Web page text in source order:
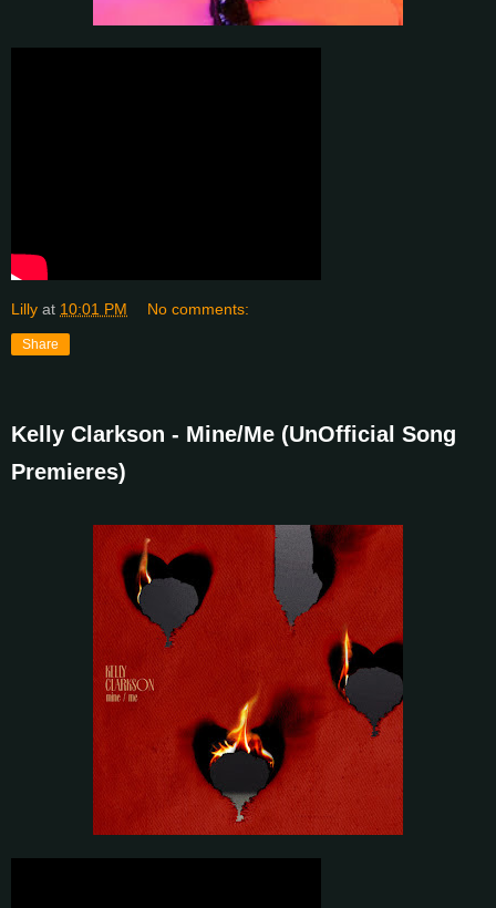
Lilly at 10:01 PM No comments:
Share
Kelly Clarkson - Mine/Me (UnOfficial Song
Premieres)